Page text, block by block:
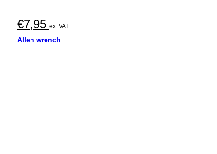
€7,95 ex. VAT
Allen wrench